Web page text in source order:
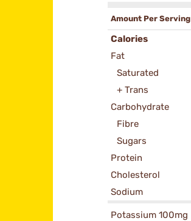
Amount Per Serving
Calories
Fat
Saturated
+ Trans
Carbohydrate
Fibre
Sugars
Protein
Cholesterol
Sodium
Potassium 100mg